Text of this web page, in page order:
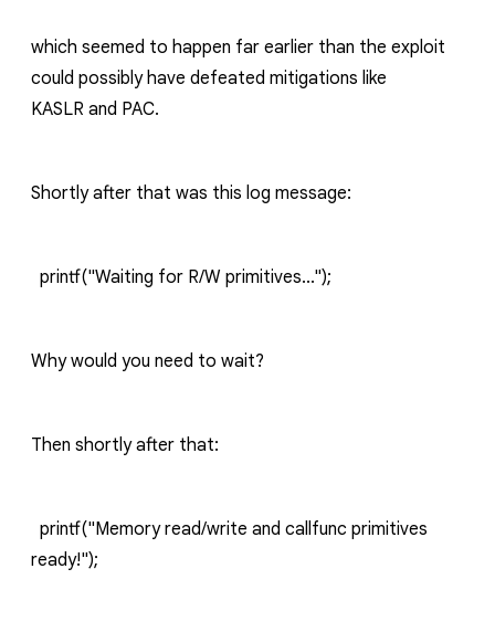
which seemed to happen far earlier than the exploit
could possibly have defeated mitigations like
KASLR and PAC.
Shortly after that was this log message:
printf("Waiting for R/W primitives...");
Why would you need to wait?
Then shortly after that:
printf("Memory read/write and callfunc primitives
ready!");